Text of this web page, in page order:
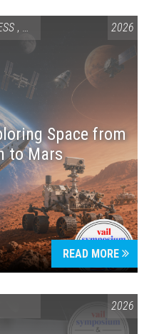
, SCIENCE & TECHNOLOGY
2026
Space from
to Mars
READ MORE
SYMPOSIUM & AMERICA 250
2026